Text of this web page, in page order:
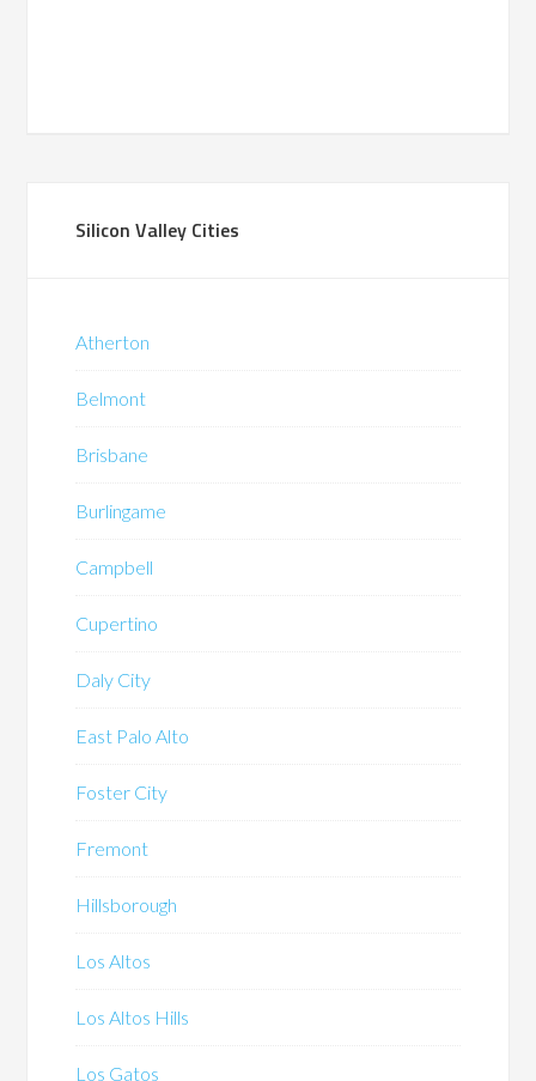
Silicon Valley Cities
Atherton
Belmont
Brisbane
Burlingame
Campbell
Cupertino
Daly City
East Palo Alto
Foster City
Fremont
Hillsborough
Los Altos
Los Altos Hills
Los Gatos